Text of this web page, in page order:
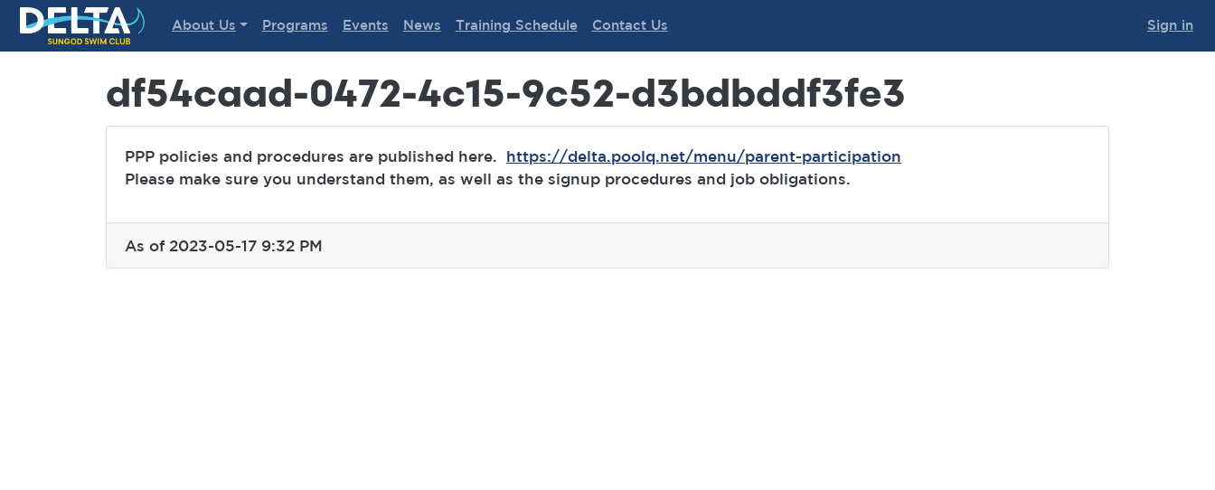
Delta Sungod Swim Club
About Us Programs Events News Training Schedule Contact Us Sign in
df54caad-0472-4c15-9c52-d3bdbddf3fe3
PPP policies and procedures are published here. https://delta.poolq.net/menu/parent-participation
Please make sure you understand them, as well as the signup procedures and job obligations.
As of 2023-05-17 9:32 PM